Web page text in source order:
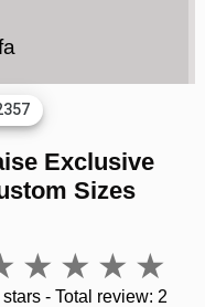
Exclusive
Sizes
- Total review: 2